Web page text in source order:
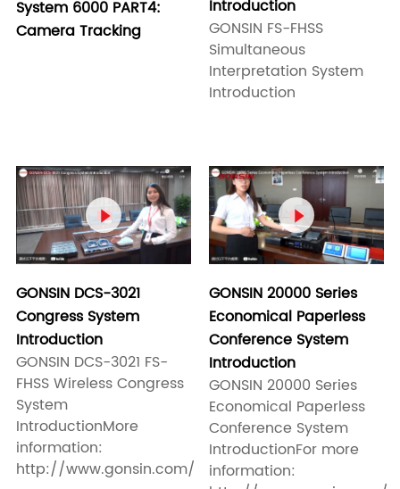
System 6000 PART4:
Camera Tracking
Introduction
GONSIN FS-FHSS
Simultaneous
Interpretation System
Introduction

GONSIN DCS-3021
Congress System
Introduction
GONSIN DCS-3021 FS-
FHSS Wireless Congress
System
IntroductionMore
information:
http://www.gonsin.com/

GONSIN 20000 Series
Economical Paperless
Conference System
Introduction
GONSIN 20000 Series
Economical Paperless
Conference System
IntroductionFor more
information: